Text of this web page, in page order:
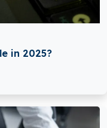
in 2025?